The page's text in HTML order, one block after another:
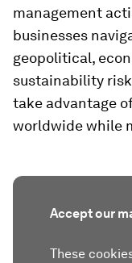
management
businesses
geopolitical,
sustainability
take advantage
worldwide while
Accept our
These